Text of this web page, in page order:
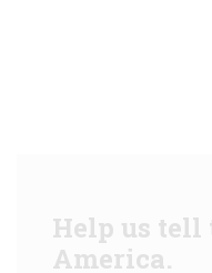
Help us tell
America.